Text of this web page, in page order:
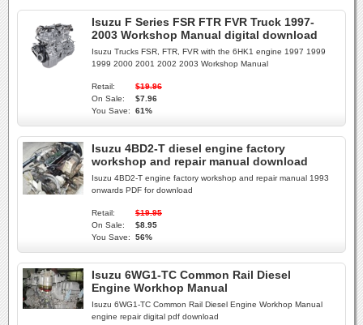
Isuzu F Series FSR FTR FVR Truck 1997-
2003 Workshop Manual digital download
Isuzu Trucks FSR, FTR, FVR with the 6HK1 engine 1997 1999
1999 2000 2001 2002 2003 Workshop Manual
Retail:
$19.96
On Sale:
$7.96
You Save:
61%
Isuzu 4BD2-T diesel engine factory
workshop and repair manual download
Isuzu 4BD2-T engine factory workshop and repair manual 1993
onwards PDF for download
Retail:
$19.95
On Sale:
$8.95
You Save:
56%
Isuzu 6WG1-TC Common Rail Diesel
Engine Workhop Manual
Isuzu 6WG1-TC Common Rail Diesel Engine Workhop Manual
engine repair digital pdf download